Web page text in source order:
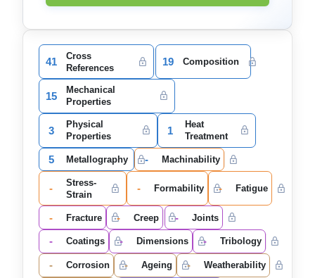
41
Cross
References
19 Composition
15
Mechanical
Properties
3
Physical
Properties
1
Heat
Treatment
5 Metallography - Machinability
-
Stress-
Strain
- Formability - Fatigue
- Fracture - Creep - Joints
- Coatings - Dimensions - Tribology
- Corrosion - Ageing - Weatherability